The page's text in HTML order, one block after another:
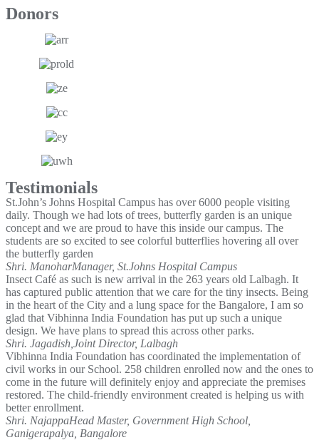
Donors
Testimonials
St.John’s Johns Hospital Campus has over 6000 people visiting
daily. Though we had lots of trees, butterfly garden is an unique
concept and we are proud to have this inside our campus. The
students are so excited to see colorful butterflies hovering all over
the butterfly garden
Shri. ManoharManager, St.Johns Hospital Campus
Insect Café as such is new arrival in the 263 years old Lalbagh. It
has captured public attention that we care for the tiny insects. Being
in the heart of the City and a lung space for the Bangalore, I am so
glad that Vibhinna India Foundation has put up such a unique
design. We have plans to spread this across other parks.
Shri. Jagadish, Joint Director, Lalbagh
Vibhinna India Foundation has coordinated the implementation of
civil works in our School. 258 children enrolled now and the ones to
come in the future will definitely enjoy and appreciate the premises
restored. The child-friendly environment created is helping us with
better enrollment.
Shri. NajappaHead Master, Government High School,
Ganigerapalya, Bangalore